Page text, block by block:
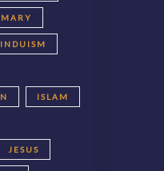
MARY
ISLAM
JESUS